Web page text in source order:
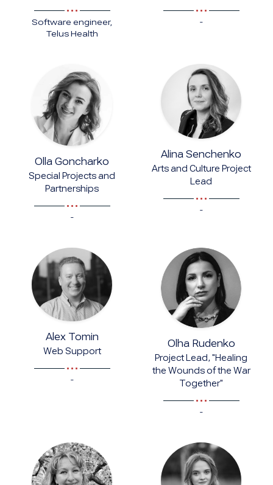
Software engineer,
Telus Health
-
Olla Goncharko
Special Projects and
Partnerships
-
Alina Senchenko
Arts and Culture Project
Lead
-
Alex Tomin
Web Support
-
Olha Rudenko
Project Lead, "Healing
the Wounds of the War
Together"
-